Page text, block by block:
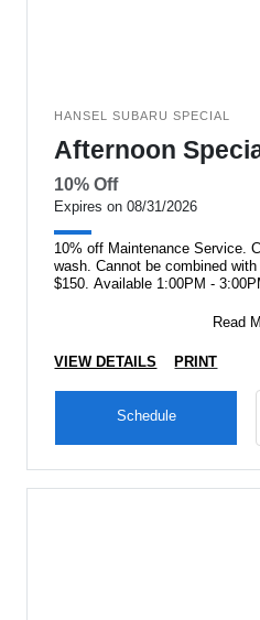
HANSEL SUBARU SPECIAL
Afternoon
10% Off
Expires on 08/31/2026
10% off Maintenance Service.
wash. Cannot be combined
$150. Available 1:00PM -
Read
VIEW DETAILS PRINT
Schedule